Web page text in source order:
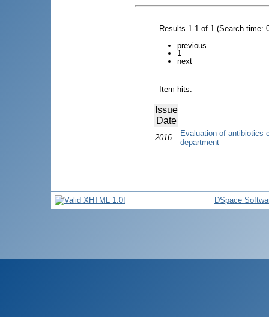
Results 1-1 of 1 (Search time:
previous
1
next
Item hits:
Issue
Date
2016
Evaluation of antibiotics
department
DSpace